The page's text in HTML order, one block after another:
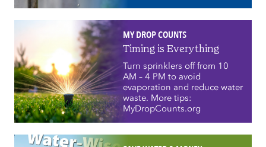
MY DROP COUNTS
Timing is Everything
Turn sprinklers off from 10
AM – 4 PM to avoid
evaporation and reduce water
waste. More tips:
MyDropCounts.org